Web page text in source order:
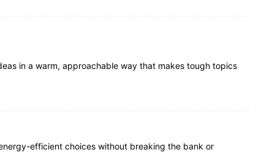
in a warm, approachable way that makes tough topics
efficient choices without breaking the bank or